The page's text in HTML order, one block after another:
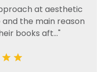
at aesthetic
the main reason
books aft..."